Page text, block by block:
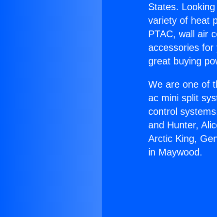
States.
variety of heat
PTAC, wall air
accessories for
great buying
We are one of
ac mini split
control
and Hunter,
Arctic King,
in Maywood.